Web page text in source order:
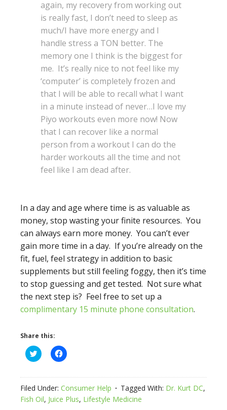
again, my recovery from working out
is really fast, I don’t need to sleep as
much/I have more energy and I
handle stress a TON better. The
memory one I think is the biggest for
me. It’s really nice to not feel like my
‘computer’ is completely frozen and
that I will be able to recall what I want
in a minute instead of never…I love my
Piyo workouts even more now! Now
that I can recover like a normal
person from a workout I can do the
harder workouts all the time and not
feel like I am dead after.
In a day and age where time is as valuable as
money, stop wasting your finite resources. You
can always earn more money. You can’t ever
gain more time in a day. If you’re already on the
fit, fuel, feel strategy in addition to basic
supplements but still feeling foggy, then it’s time
to stop guessing and get tested. Not sure what
the next step is? Feel free to set up a
complimentary 15 minute phone consultation.
Share this:
Click
to
Twitter
(Opens
in
new
window)
Click
to
Facebook
(Opens
in
new
window)
Filed Under: Consumer Help Tagged With: Dr. Kurt DC,
Fish Oil, Juice Plus, Lifestyle Medicine